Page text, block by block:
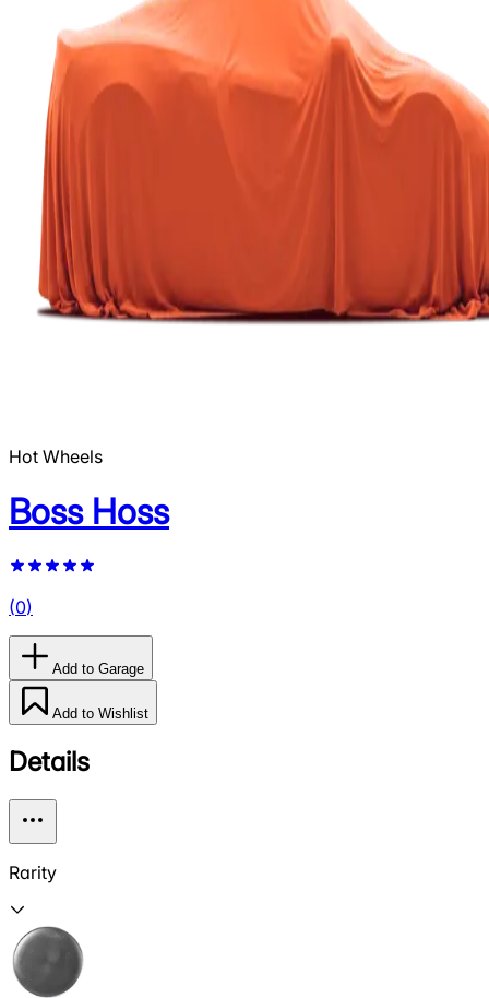
Hot Wheels
Boss Hoss
(0)
Add to Garage
Add to Wishlist
Details
Rarity